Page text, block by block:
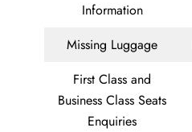
Information
Missing Luggage
First Class and
Business Class Seats
Enquiries